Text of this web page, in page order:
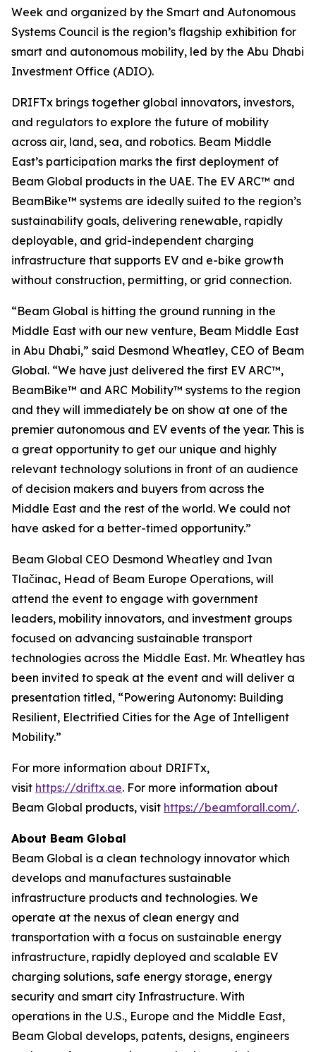
Week and organized by the Smart and Autonomous
Systems Council is the region’s flagship exhibition for
smart and autonomous mobility, led by the Abu Dhabi
Investment Office (ADIO).
DRIFTx brings together global innovators, investors,
and regulators to explore the future of mobility
across air, land, sea, and robotics. Beam Middle
East’s participation marks the first deployment of
Beam Global products in the UAE. The EV ARC™ and
BeamBike™ systems are ideally suited to the region’s
sustainability goals, delivering renewable, rapidly
deployable, and grid-independent charging
infrastructure that supports EV and e-bike growth
without construction, permitting, or grid connection.
“Beam Global is hitting the ground running in the
Middle East with our new venture, Beam Middle East
in Abu Dhabi,” said Desmond Wheatley, CEO of Beam
Global. “We have just delivered the first EV ARC™,
BeamBike™ and ARC Mobility™ systems to the region
and they will immediately be on show at one of the
premier autonomous and EV events of the year. This is
a great opportunity to get our unique and highly
relevant technology solutions in front of an audience
of decision makers and buyers from across the
Middle East and the rest of the world. We could not
have asked for a better-timed opportunity.”
Beam Global CEO Desmond Wheatley and Ivan
Tlačinac, Head of Beam Europe Operations, will
attend the event to engage with government
leaders, mobility innovators, and investment groups
focused on advancing sustainable transport
technologies across the Middle East. Mr. Wheatley has
been invited to speak at the event and will deliver a
presentation titled, “Powering Autonomy: Building
Resilient, Electrified Cities for the Age of Intelligent
Mobility.”
For more information about DRIFTx,
visit https://driftx.ae. For more information about
Beam Global products, visit https://beamforall.com/.
About Beam Global
Beam Global is a clean technology innovator which
develops and manufactures sustainable
infrastructure products and technologies. We
operate at the nexus of clean energy and
transportation with a focus on sustainable energy
infrastructure, rapidly deployed and scalable EV
charging solutions, safe energy storage, energy
security and smart city Infrastructure. With
operations in the U.S., Europe and the Middle East,
Beam Global develops, patents, designs, engineers